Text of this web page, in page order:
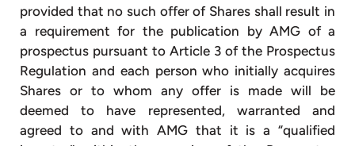
provided that no such offer of Shares shall result in
a requirement for the publication by AMG of a
prospectus pursuant to Article 3 of the Prospectus
Regulation and each person who initially acquires
Shares or to whom any offer is made will be
deemed to have represented, warranted and
agreed to and with AMG that it is a “qualified